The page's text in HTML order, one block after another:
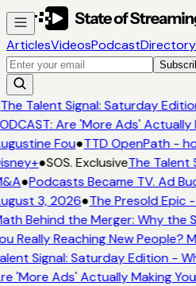
ArticlesVideosPodcastDirectory
Talent Signal: Saturday
Are 'More Ads'
Fou●TTD OpenPath -
●SOS. ExclusiveThe Talent
●Podcasts Became TV. Ad
3, 2026●The Presold Epic
Behind the Merger: Why the
Really Reaching New People?
Signal: Saturday Edition -
'More Ads' Actually Making